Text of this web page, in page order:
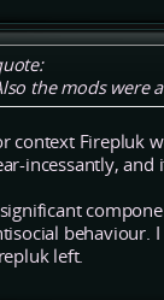
the mods were
context Firepluk
incessantly,
behaviour.
left.